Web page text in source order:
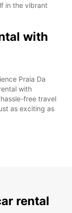
in the vibrant
with
Praia Da
with
free travel
as exciting as
rental